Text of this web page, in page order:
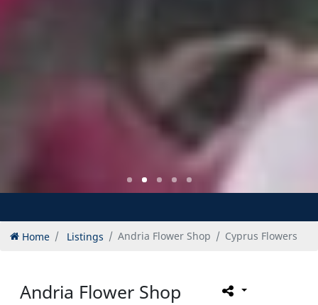
Home Listings Andria Flower Shop Cyprus Flowers
Andria Flower Shop